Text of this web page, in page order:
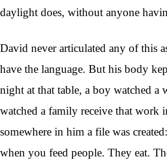
daylight does, without anyone
David never articulated any of this
have the language. But his body
night at that table, a boy watched a
watched a family receive that work
somewhere in him a file was
when you feed people. They eat.